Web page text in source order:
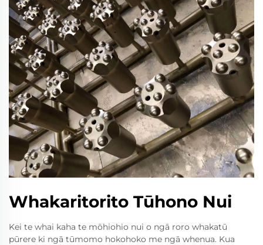
Whakaritorito Tūhono Nui
Kei te whai kaha te mōhiohio nui o ngā roro whakatū
pūrere ki ngā tūmomo hokohoko me ngā whenua. Kua